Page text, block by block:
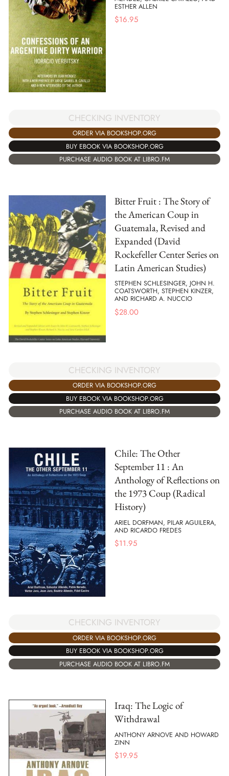
ESTHER ALLEN
$16.95
CHECKING INVENTORY
ORDER VIA BOOKSHOP.ORG
BUY EBOOK VIA BOOKSHOP.ORG
PURCHASE AUDIO BOOK AT LIBRO.FM
Bitter Fruit : The Story of
the American Coup in
Guatemala, Revised and
Expanded (David
Rockefeller Center Series on
Latin American Studies)
STEPHEN SCHLESINGER, JOHN H.
COATSWORTH, STEPHEN KINZER,
AND RICHARD A. NUCCIO
$28.00
CHECKING INVENTORY
ORDER VIA BOOKSHOP.ORG
BUY EBOOK VIA BOOKSHOP.ORG
PURCHASE AUDIO BOOK AT LIBRO.FM
Chile: The Other
September 11 : An
Anthology of Reflections on
the 1973 Coup (Radical
History)
ARIEL DORFMAN, PILAR AGUILERA,
AND RICARDO FREDES
$11.95
CHECKING INVENTORY
ORDER VIA BOOKSHOP.ORG
BUY EBOOK VIA BOOKSHOP.ORG
PURCHASE AUDIO BOOK AT LIBRO.FM
Iraq: The Logic of
Withdrawal
ANTHONY ARNOVE AND HOWARD
ZINN
$19.95